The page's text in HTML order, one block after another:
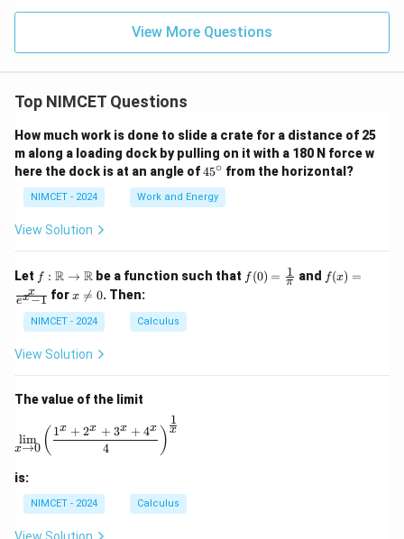
View More Questions
Top NIMCET Questions
How much work is done to slide a crate for a distance of 25
m along a loading dock by pulling on it with a 180 N force w
here the dock is at an angle of4
^
\c
45∘ from the horizontal?
NIMCET - 2024 Work and Energy
View Solution
Let f :
\m
ath
bb
{R}
\m
{R}
f : R → R be a function such that f(0)
=
f (0) = π
1 and f(x)
=
f(x) =
ex−1
x forx
\n
e
0
x 
= 0. Then:
NIMCET - 2024 Calculus
View Solution
The value of the limit
\lim_{x \to 0} \left( \frac{1^x + 2^x + 3^x +
x→0
lim ( 4
1x + 2x + 3x + 4x ) x
1
is:
NIMCET - 2024 Calculus
View Solution